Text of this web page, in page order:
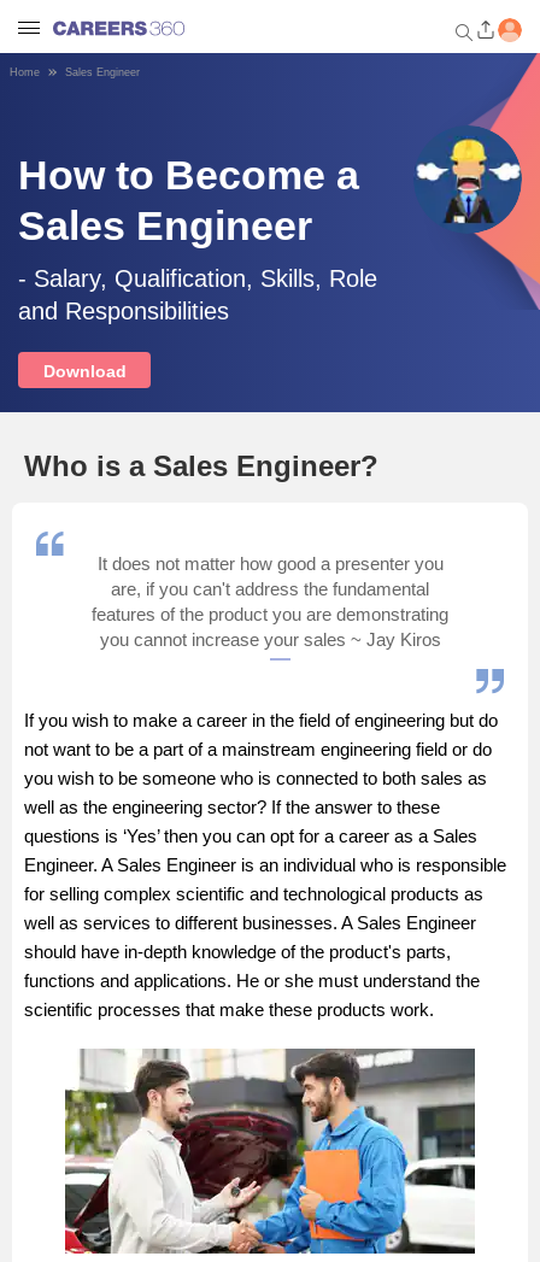
dashboard based on your
profile.
Login / Signup
Engineering
Medicine
Management and Business
Administration
School
Certifications
Pharmacy
Study Abroad
Competition
Home Sales Engineer
How to Become a
Sales Engineer
- Salary, Qualification, Skills, Role
and Responsibilities
Download
Who is a Sales Engineer?
It does not matter how good a presenter you
are, if you can't address the fundamental
features of the product you are demonstrating
you cannot increase your sales ~ Jay Kiros
If you wish to make a career in the field of engineering but do
not want to be a part of a mainstream engineering field or do
you wish to be someone who is connected to both sales as
well as the engineering sector? If the answer to these
questions is ‘Yes’ then you can opt for a career as a Sales
Engineer. A Sales Engineer is an individual who is responsible
for selling complex scientific and technological products as
well as services to different businesses. A Sales Engineer
should have in-depth knowledge of the product's parts,
functions and applications. He or she must understand the
scientific processes that make these products work.